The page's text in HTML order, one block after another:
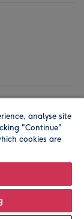
address is
UK. A place
analyse site
"Continue"
cookies are